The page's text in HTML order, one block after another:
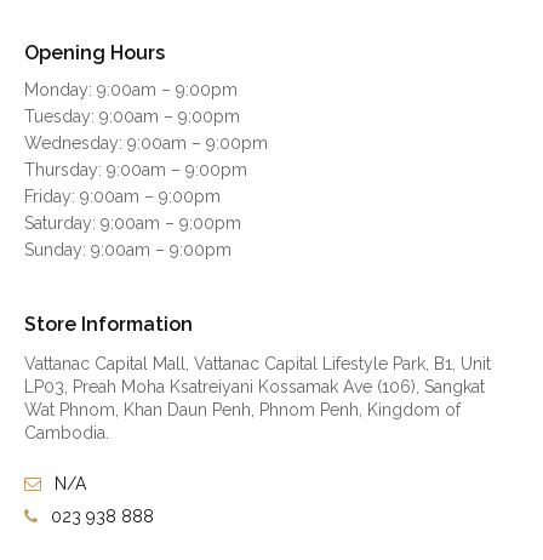
Opening Hours
Monday: 9:00am – 9:00pm
Tuesday: 9:00am – 9:00pm
Wednesday: 9:00am – 9:00pm
Thursday: 9:00am – 9:00pm
Friday: 9:00am – 9:00pm
Saturday: 9:00am – 9:00pm
Sunday: 9:00am – 9:00pm
Store Information
Vattanac Capital Mall, Vattanac Capital Lifestyle Park, B1, Unit
LP03, Preah Moha Ksatreiyani Kossamak Ave (106), Sangkat
Wat Phnom, Khan Daun Penh, Phnom Penh, Kingdom of
Cambodia.
N/A
023 938 888